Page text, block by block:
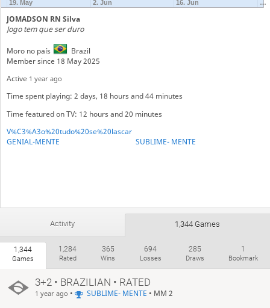
19. May 2. Jun 16. Jun …
JOMADSON RN Silva
Jogo tem que ser duro
Moro no país
Brazil
Member since 18 May 2025
Active 1 year ago
Time spent playing: 2 days, 18 hours and 44 minutes
Time featured on TV: 12 hours and 20 minutes
V%C3%A3o%20tudo%20se%20lascar
GENIAL-MENTE
SUBLIME- MENTE
Activity 1,344 Games
1,344
Games
1,284
Rated
365
Wins
694
Losses
285
Draws
1
Bookmark
3+2 • BRAZILIAN • RATED
1 year ago • SUBLIME- MENTE • MM 2